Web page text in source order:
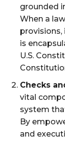
grounded
When a
provisions,
is
U.S.
Checks
vital
system
By
and